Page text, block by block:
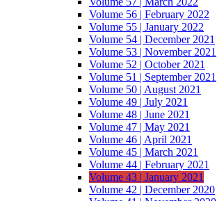
Volume 56 | February 2022
Volume 55 | January 2022
Volume 54 | December 2021
Volume 53 | November 2021
Volume 52 | October 2021
Volume 51 | September 2021
Volume 50 | August 2021
Volume 49 | July 2021
Volume 48 | June 2021
Volume 47 | May 2021
Volume 46 | April 2021
Volume 45 | March 2021
Volume 44 | February 2021
Volume 43 | January 2021
Volume 42 | December 2020